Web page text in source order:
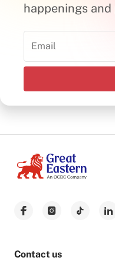
happenings
Contact us